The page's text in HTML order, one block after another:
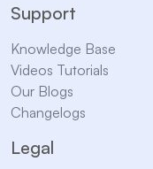
Support
Knowledge Base
Videos Tutorials
Our Blogs
Changelogs
Legal